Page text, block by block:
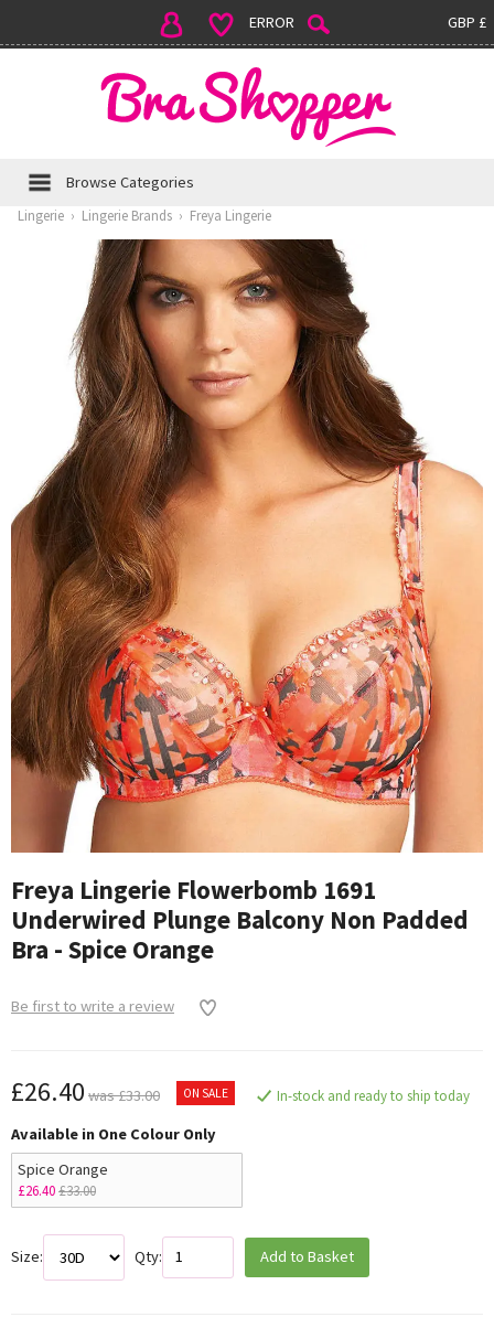
GBP £
ERROR
Browse Categories
Lingerie › Lingerie Brands › Freya Lingerie
Freya Lingerie Flowerbomb 1691
Underwired Plunge Balcony Non Padded
Bra - Spice Orange
Be first to write a review
£26.40 was £33.00 ON SALE In-stock and ready to ship today
Available in One Colour Only
Spice Orange
£26.40£33.00
Size: Qty: Add to Basket